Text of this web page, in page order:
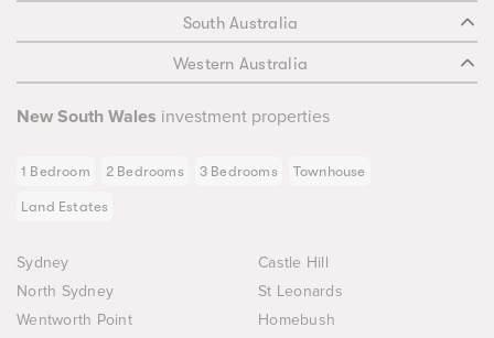
South Australia
Western Australia
New South Wales investment properties
1 Bedroom 2 Bedrooms 3 Bedrooms Townhouse
Land Estates
Sydney
Castle Hill
North Sydney
St Leonards
Wentworth Point
Homebush